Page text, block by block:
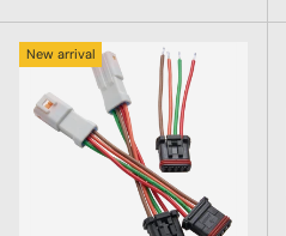
New arrival